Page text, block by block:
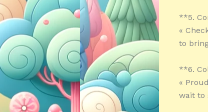
**5.
«
to
**6.
«
wait to